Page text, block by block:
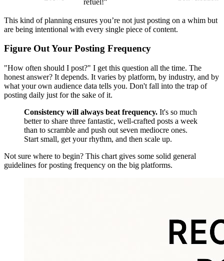
This kind of planning ensures you’re not just posting on a whim but
are being intentional with every single piece of content.
Figure Out Your Posting Frequency
"How often should I post?" I get this question all the time. The
honest answer? It depends. It varies by platform, by industry, and by
what your own audience data tells you. Don't fall into the trap of
posting daily just for the sake of it.
Consistency will always beat frequency. It's so much
better to share three fantastic, well-crafted posts a week
than to scramble and push out seven mediocre ones.
Start small, get your rhythm, and then scale up.
Not sure where to begin? This chart gives some solid general
guidelines for posting frequency on the big platforms.